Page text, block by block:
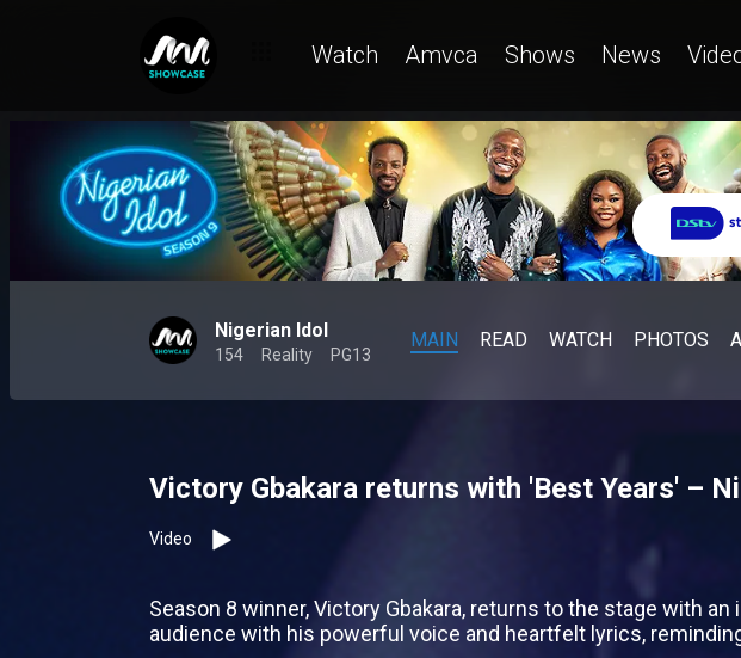
Watch Amvca Shows News
Nigerian Idol
154 Reality PG13
MAIN READ WATCH PHOTOS
Victory Gbakara returns with 'Best Years' –
Video
Season 8 winner, Victory Gbakara, returns to the stage with
audience with his powerful voice and heartfelt lyrics,